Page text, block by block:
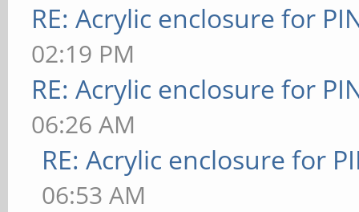
RE: Acrylic enclosure for
02:19 PM
RE: Acrylic enclosure for
06:26 AM
RE: Acrylic enclosure for
06:53 AM